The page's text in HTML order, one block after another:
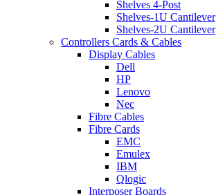
Shelves 4-Post
Shelves-1U Cantilever
Shelves-2U Cantilever
Controllers Cards & Cables
Display Cables
Dell
HP
Lenovo
Nec
Fibre Cables
Fibre Cards
EMC
Emulex
IBM
Qlogic
Interposer Boards